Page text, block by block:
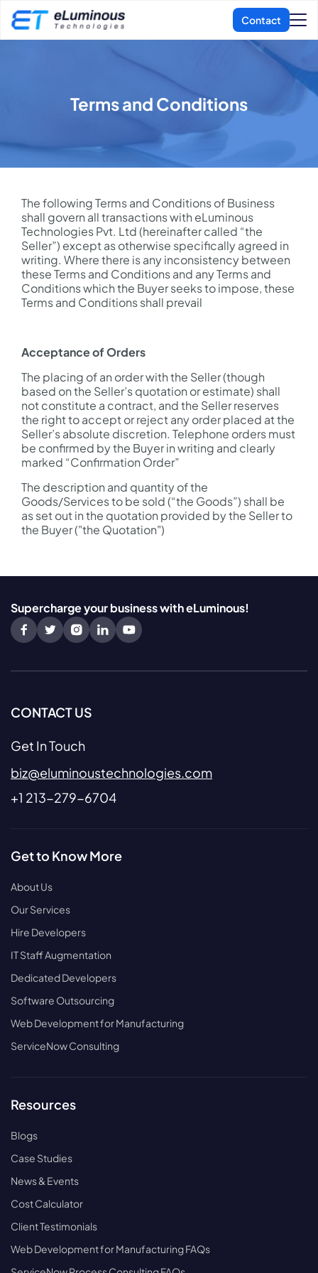
Terms and Conditions
The following Terms and Conditions of Business
shall govern all transactions with eLuminous
Technologies Pvt. Ltd (hereinafter called “the
Seller”) except as otherwise specifically agreed in
writing. Where there is any inconsistency between
these Terms and Conditions and any Terms and
Conditions which the Buyer seeks to impose, these
Terms and Conditions shall prevail
Acceptance of Orders
The placing of an order with the Seller (though
based on the Seller’s quotation or estimate) shall
not constitute a contract, and the Seller reserves
the right to accept or reject any order placed at the
Seller’s absolute discretion. Telephone orders must
be confirmed by the Buyer in writing and clearly
marked “Confirmation Order”
The description and quantity of the
Goods/Services to be sold (“the Goods”) shall be
as set out in the quotation provided by the Seller to
the Buyer ("the Quotation")
Supercharge your business with eLuminous!
CONTACT US
Get In Touch
biz@eluminoustechnologies.com
+1 213-279-6704
Get to Know More
About Us
Our Services
Hire Developers
IT Staff Augmentation
Dedicated Developers
Software Outsourcing
Web Development for Manufacturing
ServiceNow Consulting
Resources
Blogs
Case Studies
News & Events
Cost Calculator
Client Testimonials
Web Development for Manufacturing FAQs